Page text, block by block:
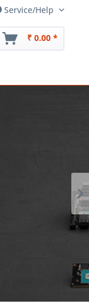
Service/Help
₹ 0.00 *